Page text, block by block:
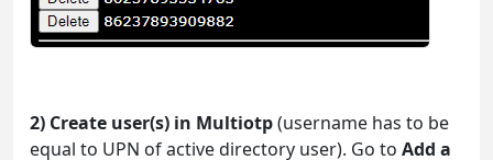
2) Create user(s) in Multiotp(username has to be
equal to UPN of active directory user). Go to Add a